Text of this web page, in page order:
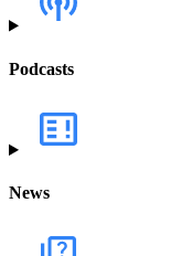
Podcasts
News